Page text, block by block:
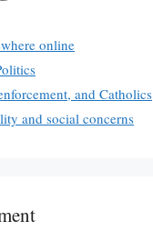
online
and Catholics
and social concerns